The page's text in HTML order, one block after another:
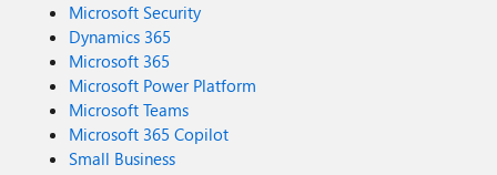
Microsoft Security
Dynamics 365
Microsoft 365
Microsoft Power Platform
Microsoft Teams
Microsoft 365 Copilot
Small Business